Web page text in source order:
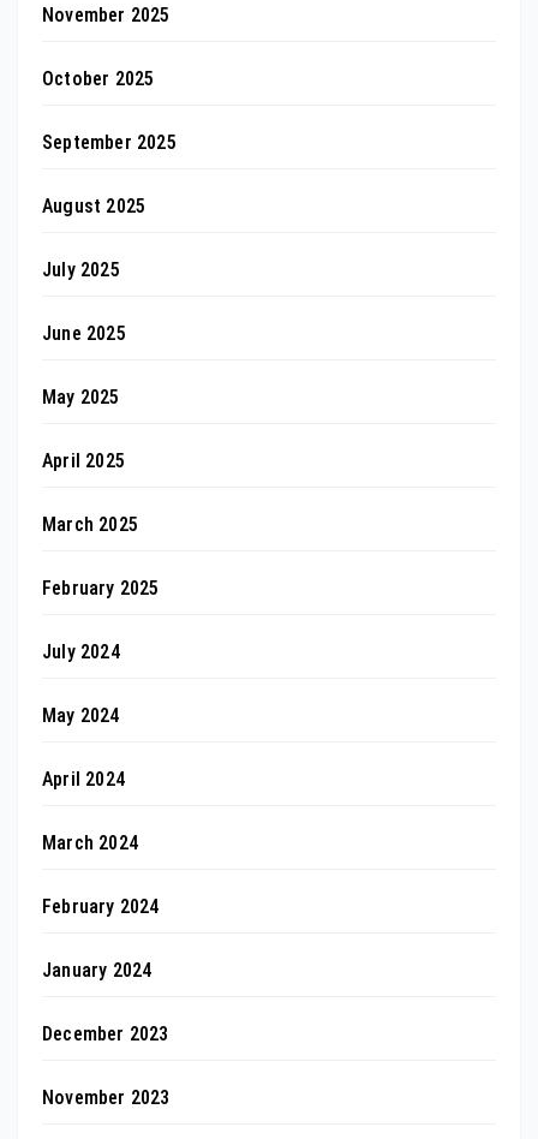
November 2025
October 2025
September 2025
August 2025
July 2025
June 2025
May 2025
April 2025
March 2025
February 2025
July 2024
May 2024
April 2024
March 2024
February 2024
January 2024
December 2023
November 2023